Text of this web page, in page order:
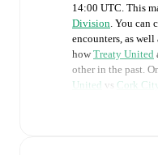
14:00 UTC This
Division . You can
encounters, as
how Treaty United
other in the past.
United vs Cork